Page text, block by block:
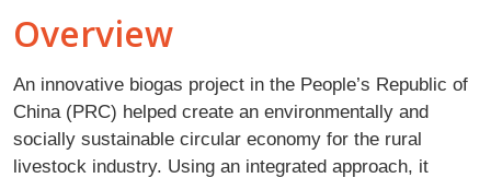
Overview
An innovative biogas project in the People’s Republic of
China (PRC) helped create an environmentally and
socially sustainable circular economy for the rural
livestock industry. Using an integrated approach, it